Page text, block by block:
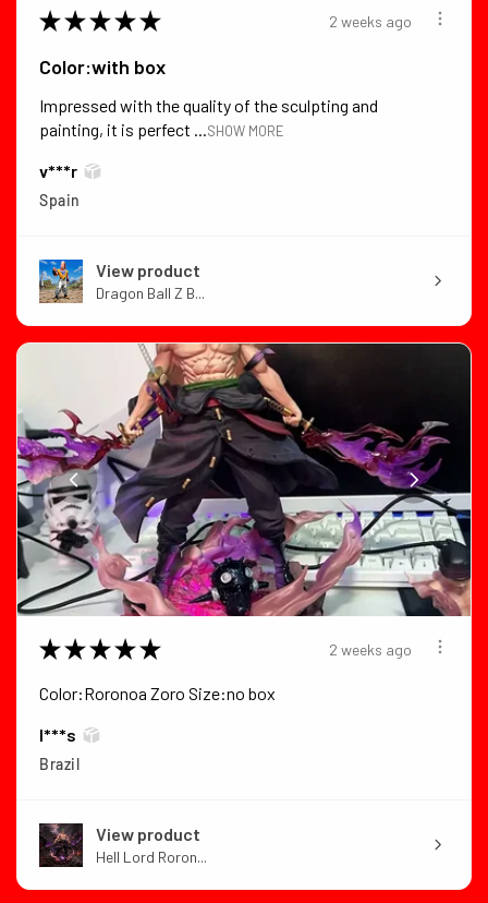
★ ★ ★ ★ ★ 2 weeks ago
Color:with box
Impressed with the quality of the sculpting and
painting, it is perfect ...SHOW MORE
v***r
Spain
View product
Dragon Ball Z B...
★ ★ ★ ★ ★ 2 weeks ago
Color:Roronoa Zoro Size:no box
I***s
Brazil
View product
Hell Lord Roron...